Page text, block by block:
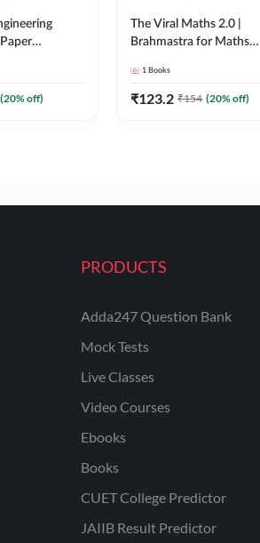
Edition)By
(20% off)
The Viral Maths 2.0 |
Brahmastra for Maths
Edition) AE JE Edition By
Adda247
1 Books
₹123.2 ₹154 (20% off)
PRODUCTS
Adda247 Question Bank
Mock Tests
Live Classes
Video Courses
Ebooks
Books
CUET College Predictor
JAIIB Result Predictor